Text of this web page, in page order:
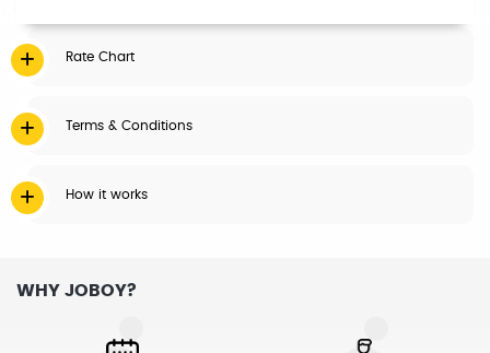
Rate Chart
Terms & Conditions
How it works
WHY JOBOY?